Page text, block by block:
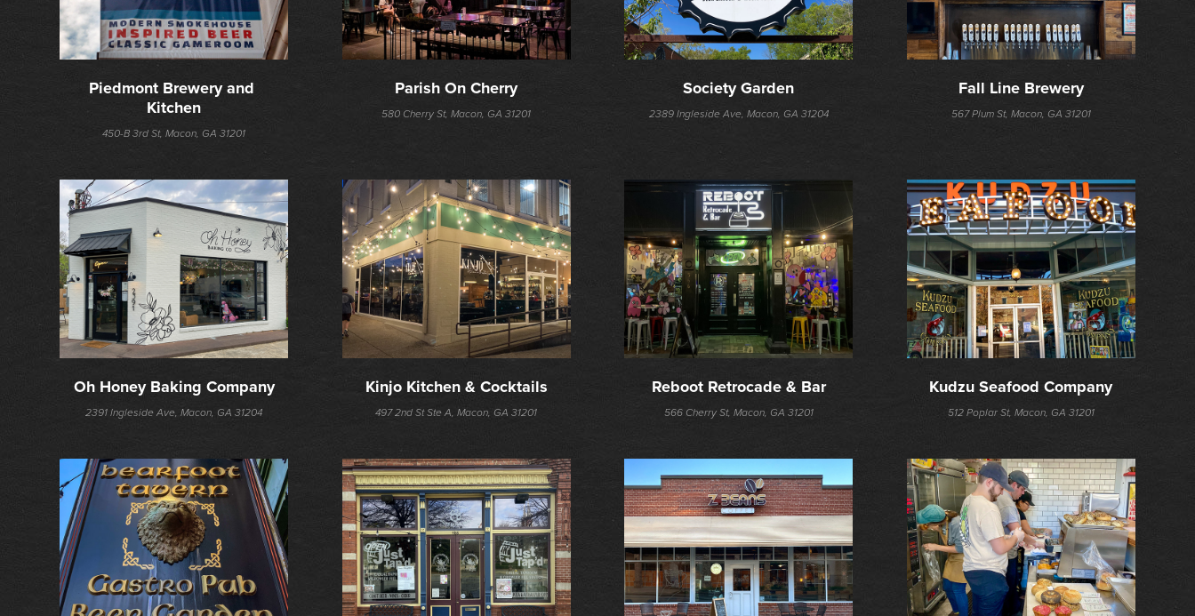
Piedmont Brewery and
Kitchen
450-B 3rd St, Macon, GA 31201
Parish On Cherry
580 Cherry St, Macon, GA 31201
Society Garden
2389 Ingleside Ave, Macon, GA 31204
Fall Line Brewery
567 Plum St, Macon, GA 31201
Oh Honey Baking Company
2391 Ingleside Ave, Macon, GA 31204
Kinjo Kitchen & Cocktails
497 2nd St Ste A, Macon, GA 31201
Reboot Retrocade & Bar
566 Cherry St, Macon, GA 31201
Kudzu Seafood Company
512 Poplar St, Macon, GA 31201